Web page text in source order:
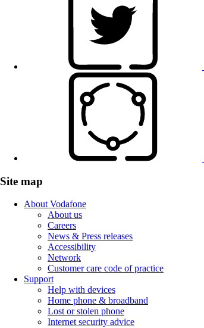
Site map
About Vodafone
About us
Careers
News & Press releases
Accessibility
Network
Customer care code of practice
Support
Help with devices
Home phone & broadband
Lost or stolen phone
Internet security advice